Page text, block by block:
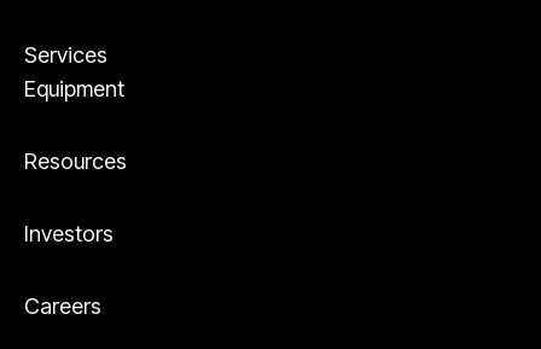
Services
Equipment
Resources
Investors
Careers